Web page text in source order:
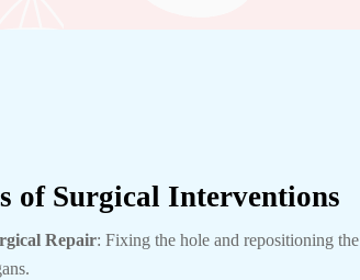
of Surgical Interventions
Repair: Fixing the hole and repositioning the